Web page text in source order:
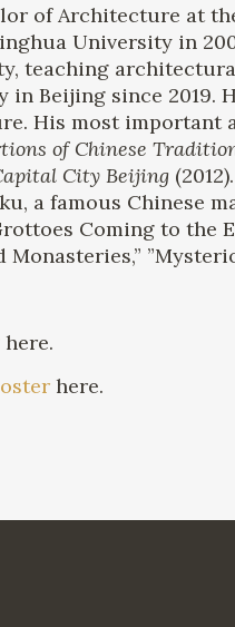
of Architecture at
University in
teaching
Beijing since
His most important
of Chinese
City Beijing
a famous Chinese
Coming to the
Monasteries,”
here.
here.